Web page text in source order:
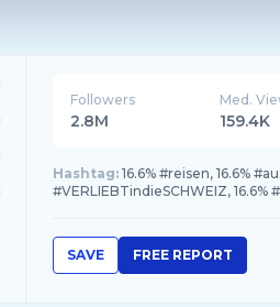
Followers
2.8M
Med.
159.4K
Hashtag: 16.6% #reisen, 16.6%
#VERLIEBTindieSCHWEIZ, 16.6%
SAVE FREE REPORT